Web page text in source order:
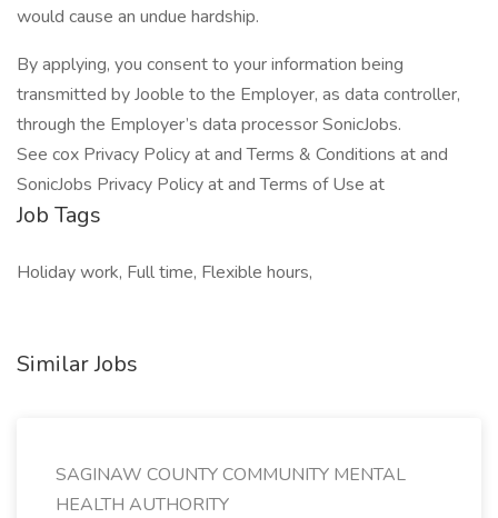
would cause an undue hardship.
By applying, you consent to your information being
transmitted by Jooble to the Employer, as data controller,
through the Employer’s data processor SonicJobs.
See cox Privacy Policy at and Terms & Conditions at and
SonicJobs Privacy Policy at and Terms of Use at
Job Tags
Holiday work, Full time, Flexible hours,
Similar Jobs
SAGINAW COUNTY COMMUNITY MENTAL
HEALTH AUTHORITY